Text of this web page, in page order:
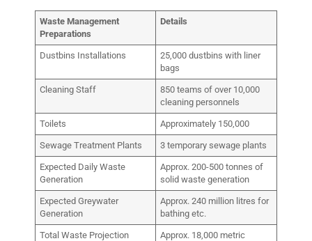
Waste Management
Preparations
Details
Dustbins Installations
25,000 dustbins with liner
bags
Cleaning Staff
850 teams of over 10,000
cleaning personnels
Toilets Approximately 150,000
Sewage Treatment Plants 3 temporary sewage plants
Expected Daily Waste
Generation
Approx. 200-500 tonnes of
solid waste generation
Expected Greywater
Generation
Approx. 240 million litres for
bathing etc.
Total Waste Projection
Approx. 18,000 metric